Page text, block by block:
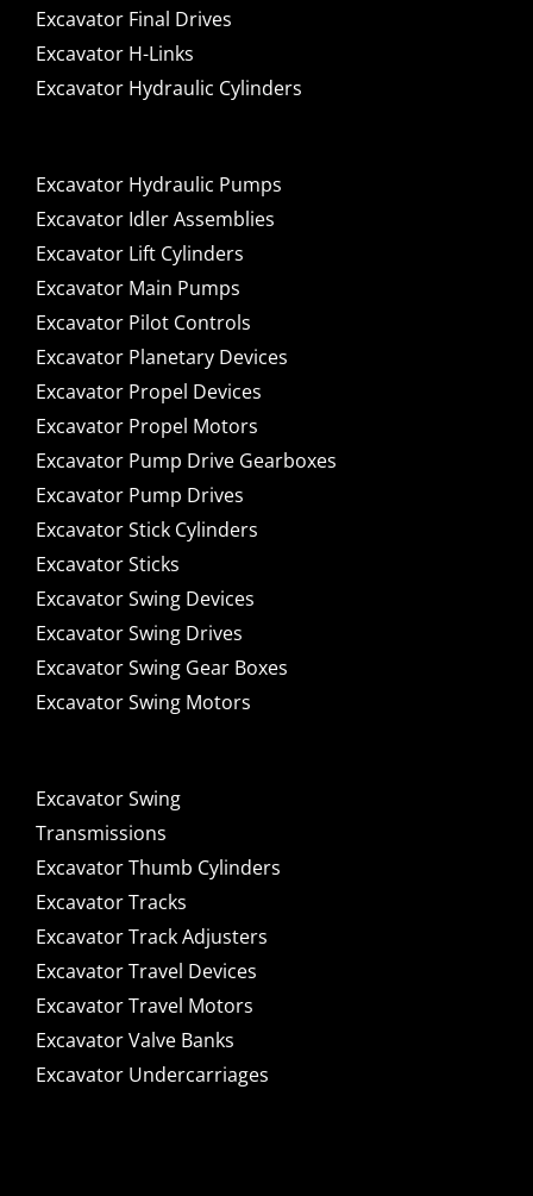
Excavator Final Drives
Excavator H-Links
Excavator Hydraulic Cylinders
Excavator Hydraulic Pumps
Excavator Idler Assemblies
Excavator Lift Cylinders
Excavator Main Pumps
Excavator Pilot Controls
Excavator Planetary Devices
Excavator Propel Devices
Excavator Propel Motors
Excavator Pump Drive Gearboxes
Excavator Pump Drives
Excavator Stick Cylinders
Excavator Sticks
Excavator Swing Devices
Excavator Swing Drives
Excavator Swing Gear Boxes
Excavator Swing Motors
Excavator Swing
Transmissions
Excavator Thumb Cylinders
Excavator Tracks
Excavator Track Adjusters
Excavator Travel Devices
Excavator Travel Motors
Excavator Valve Banks
Excavator Undercarriages